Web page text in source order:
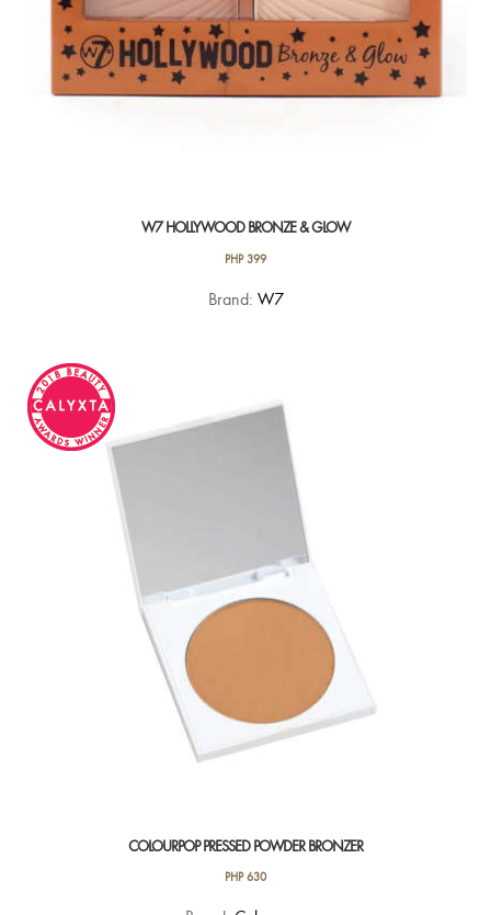
W7 HOLLYWOOD BRONZE & GLOW
PHP399
Brand: W7
COLOURPOP PRESSED POWDER BRONZER
PHP630